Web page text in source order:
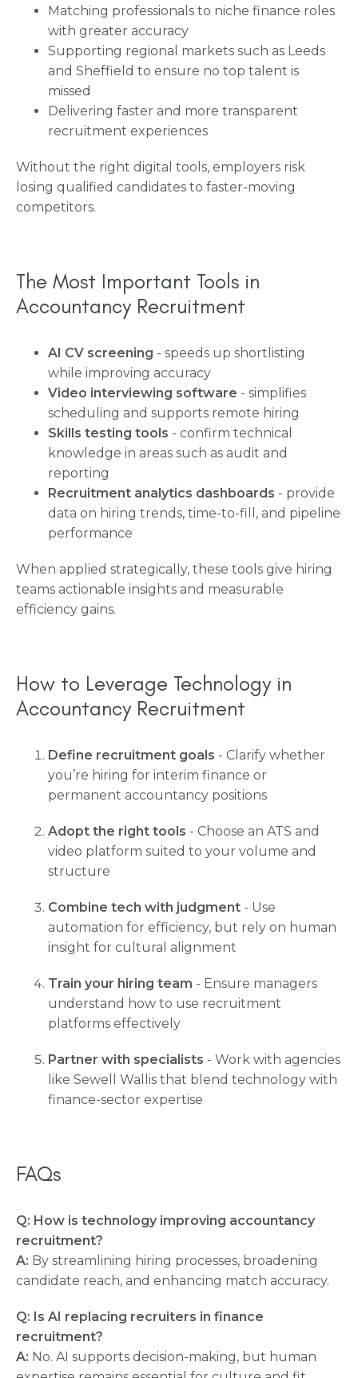
Matching professionals to niche finance roles
with greater accuracy
Supporting regional markets such as Leeds
and Sheffield to ensure no top talent is
missed
Delivering faster and more transparent
recruitment experiences
Without the right digital tools, employers risk
losing qualified candidates to faster-moving
competitors.
The Most Important Tools in
Accountancy Recruitment
AI CV screening - speeds up shortlisting
while improving accuracy
Video interviewing software - simplifies
scheduling and supports remote hiring
Skills testing tools - confirm technical
knowledge in areas such as audit and
reporting
Recruitment analytics dashboards - provide
data on hiring trends, time-to-fill, and pipeline
performance
When applied strategically, these tools give hiring
teams actionable insights and measurable
efficiency gains.
How to Leverage Technology in
Accountancy Recruitment
Define recruitment goals - Clarify whether
you’re hiring for interim finance or
permanent accountancy positions
Adopt the right tools - Choose an ATS and
video platform suited to your volume and
structure
Combine tech with judgment - Use
automation for efficiency, but rely on human
insight for cultural alignment
Train your hiring team - Ensure managers
understand how to use recruitment
platforms effectively
Partner with specialists - Work with agencies
like Sewell Wallis that blend technology with
finance-sector expertise
FAQs
Q: How is technology improving accountancy
recruitment?
A: By streamlining hiring processes, broadening
candidate reach, and enhancing match accuracy.
Q: Is AI replacing recruiters in finance
recruitment?
A: No. AI supports decision-making, but human